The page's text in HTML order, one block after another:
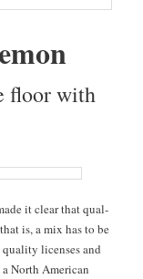
floor with
it clear that qual­
is, a mix has to be
licens­es and
North Amer­i­can